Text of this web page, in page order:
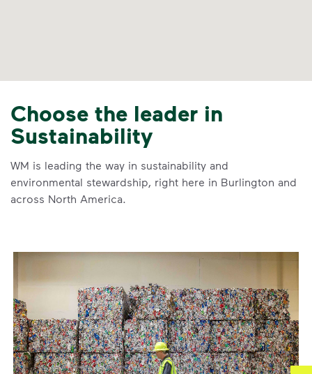
Choose the leader in
Sustainability
WM is leading the way in sustainability and
environmental stewardship, right here in Burlington and
across North America.